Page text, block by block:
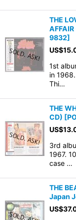
THE
9832]
US$
1st
in
Thi…
THE
CD) [
US$
3rd
1967.
case …
THE
Japan
US$